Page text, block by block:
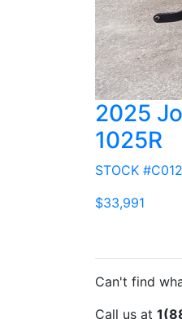
2025
1025R
STOCK
$33,991
Can't find
Call us at